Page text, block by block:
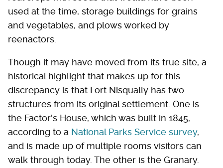
used at the time, storage buildings for grains
and vegetables, and plows worked by
reenactors.
Though it may have moved from its true site, a
historical highlight that makes up for this
discrepancy is that Fort Nisqually has two
structures from its original settlement. One is
the Factor's House, which was built in 1845,
according to a National Parks Service survey,
and is made up of multiple rooms visitors can
walk through today. The other is the Granary.